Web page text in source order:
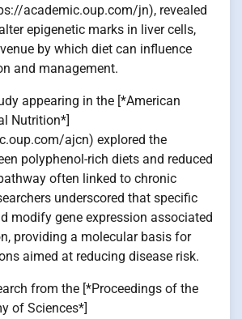
academic.oup.com/jn), revealed
epigenetic marks in liver cells,
by which diet can influence
and management.
appearing in the [*American
Nutrition*]
ajcn) explored the
polyphenol-rich diets and reduced
often linked to chronic
underscored that specific
modify gene expression associated
providing a molecular basis for
aimed at reducing disease risk.
from the [*Proceedings of the
of Sciences*]